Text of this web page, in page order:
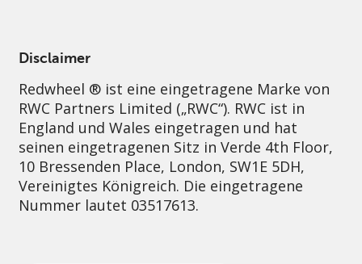
Disclaimer
Redwheel ® ist eine eingetragene Marke von
RWC Partners Limited („RWC“). RWC ist in
England und Wales eingetragen und hat
seinen eingetragenen Sitz in Verde 4th Floor,
10 Bressenden Place, London, SW1E 5DH,
Vereinigtes Königreich. Die eingetragene
Nummer lautet 03517613.
Nachhaltigkeit Governance Kontakt